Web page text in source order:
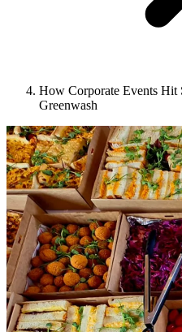
How Corporate Events Hit
Greenwash